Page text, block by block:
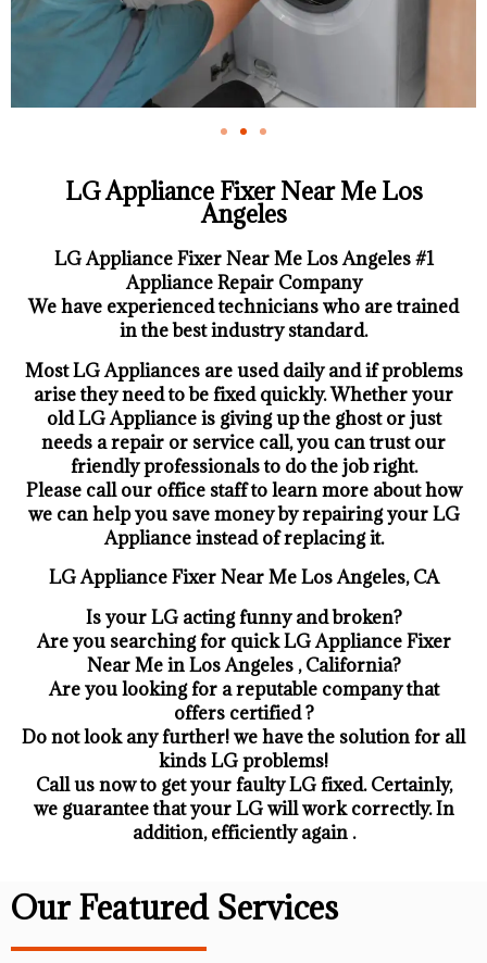
LG Appliance Fixer Near Me Los
Angeles
LG Appliance Fixer Near Me Los Angeles #1
Appliance Repair Company
We have experienced technicians who are trained
in the best industry standard.
Most LG Appliances are used daily and if problems
arise they need to be fixed quickly. Whether your
old LG ​Appliance is giving up the ghost or just
needs a repair or service call, you can trust our
friendly professionals to do the job right.
​Please call our office staff to learn more about how
we can help you save money by repairing your LG
Appliance ​instead of replacing it.
LG Appliance Fixer Near Me Los Angeles, CA
Is your LG acting funny and broken?
Are you searching for quick LG Appliance Fixer
Near Me in Los Angeles , California?
Are you looking for a reputable company that
offers certified ?
Do not look any further! we have the solution for all
kinds LG problems!
Call us now to get your faulty LG fixed. Certainly,
we guarantee that your LG will work correctly. In
addition, efficiently again .
Our Featured Services